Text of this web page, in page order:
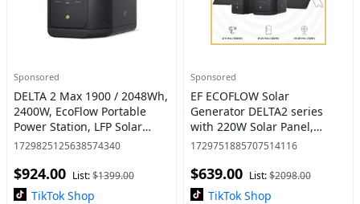
Sponsored
DELTA 2 Max 1900 / 2048Wh,
2400W, EcoFlow Portable
Power Station, LFP Solar
Generator, Full Charge in 1
for Home Backup
1729825125638574340
$924.00 List:$1399.00
TikTok Shop
Sponsored
EF ECOFLOW Solar
Generator DELTA2 series
with 220W Solar Panel,
LFP(LiFePO4) Battery, Fast
Station for Home Backup
Power #dea
1729751885707514116
$639.00 List:$2098.00
TikTok Shop